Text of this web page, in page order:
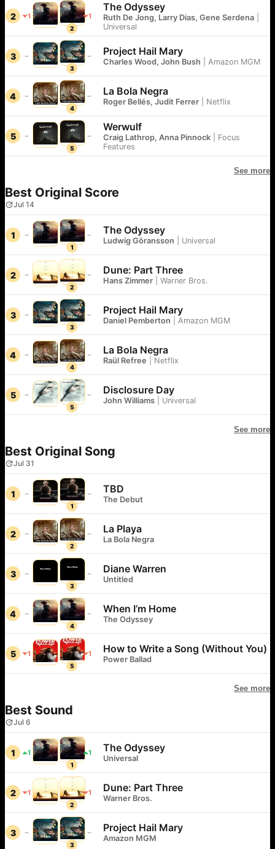
2 1
2
1
The Odyssey
Ruth De Jong, Larry Dias, Gene Serdena
Universal
3
3
Project Hail Mary
Charles Wood, John Bush Amazon MGM
4
4
La Bola Negra
Roger Bellés, Judit Ferrer Netflix
5
5
Werwulf
Craig Lathrop, Anna Pinnock
Focus
Features
See more
Best Original Score
Jul 14
1
1
The Odyssey
Ludwig Göransson Universal
2
2
Dune: Part Three
Hans Zimmer Warner Bros.
3
3
Project Hail Mary
Daniel Pemberton Amazon MGM
4
4
La Bola Negra
Raül Refree Netflix
5
5
Disclosure Day
John Williams Universal
See more
Best Original Song
Jul 31
1
1
TBD
The Debut
2
2
La Playa
La Bola Negra
3
3
Diane Warren
Untitled
4
4
When I’m Home
The Odyssey
5 1
5
1 How to Write a Song (Without You)
Power Ballad
See more
Best Sound
Jul 6
1 1
1
1 The Odyssey
Universal
2 1
2
1 Dune: Part Three
Warner Bros.
3
3
Project Hail Mary
Amazon MGM